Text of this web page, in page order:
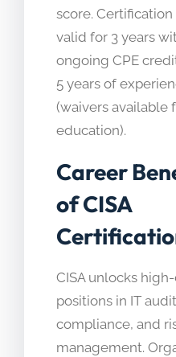
score.
valid for 3 years
ongoing CPE
5 years of
(waivers available
education).
Career
of CISA
CISA unlocks
positions in IT
compliance, and
management.